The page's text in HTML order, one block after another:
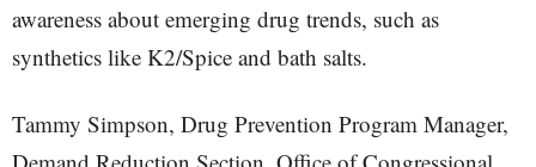
awareness about emerging drug trends, such as
synthetics like K2/Spice and bath salts.
Tammy Simpson, Drug Prevention Program Manager,